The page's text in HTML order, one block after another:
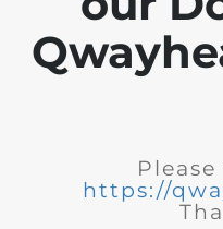
https://